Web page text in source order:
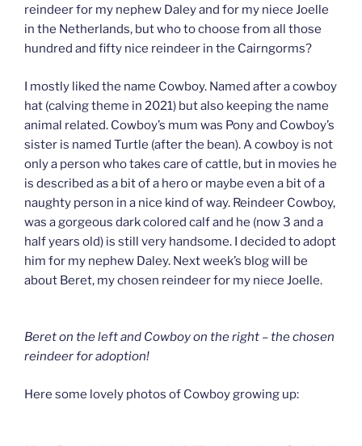
reindeer for my nephew Daley and for my niece Joelle
in the Netherlands, but who to choose from all those
hundred and fifty nice reindeer in the Cairngorms?
I mostly liked the name Cowboy. Named after a cowboy
hat (calving theme in 2021) but also keeping the name
animal related. Cowboy’s mum was Pony and Cowboy’s
sister is named Turtle (after the bean). A cowboy is not
only a person who takes care of cattle, but in movies he
is described as a bit of a hero or maybe even a bit of a
naughty person in a nice kind of way. Reindeer Cowboy,
was a gorgeous dark colored calf and he (now 3 and a
half years old) is still very handsome. I decided to adopt
him for my nephew Daley. Next week’s blog will be
about Beret, my chosen reindeer for my niece Joelle.
Beret on the left and Cowboy on the right – the chosen
reindeer for adoption!
Here some lovely photos of Cowboy growing up: